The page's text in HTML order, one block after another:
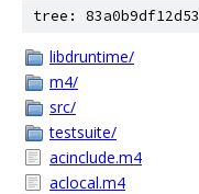
tree:
libdruntime/
m4/
src/
testsuite/
acinclude.m4
aclocal.m4